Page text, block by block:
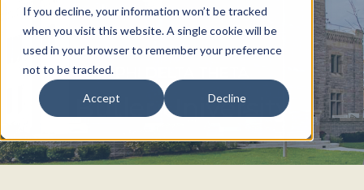
If you decline, your information won’t be tracked
when you visit this website. A single cookie will be
used in your browser to remember your preference
not to be tracked.
Accept Decline
Butler University